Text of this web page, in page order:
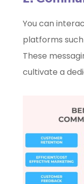
You can
platforms
These
cultivate a